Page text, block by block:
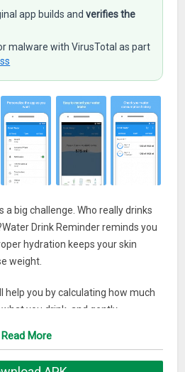
app builds andverifies the
malware with VirusTotal as part
a big challenge. Who really drinks
Drink Reminder reminds you
hydration keeps your skin
weight.
help you by calculating how much
you drink, and gently
Read More